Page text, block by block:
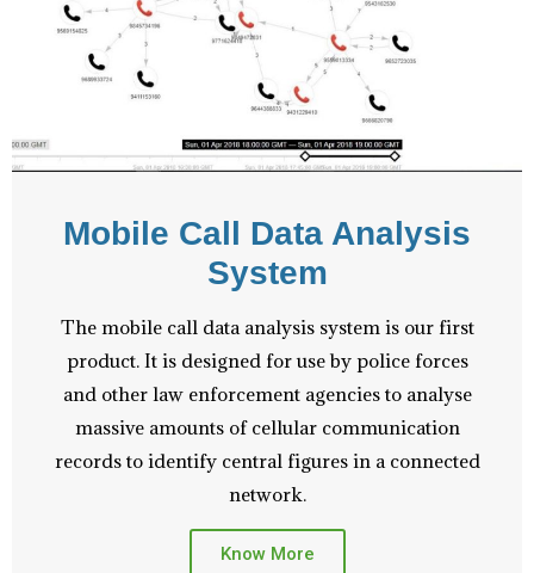
Mobile Call Data Analysis
System
The mobile call data analysis system is our first
product. It is designed for use by police forces
and other law enforcement agencies to analyse
massive amounts of cellular communication
records to identify central figures in a connected
network.
Know More